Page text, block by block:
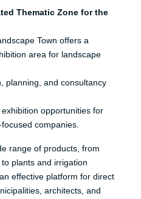
Thematic Zone for the
Town offers a
area for landscape
planning, and consultancy
opportunities for
companies.
range of products, from
plants and irrigation
effective platform for direct
architects, and